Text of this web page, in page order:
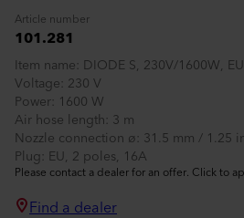
Article number
101.281
Item name DIODE S, 230V/1600W,
Voltage 230 V
Power 1600 W
Air hose length 3 m
Nozzle connection ø 31.5 mm / 1.25
Plug EU, 2 poles, 16A
Please contact a dealer for an offer. Click to
Find a dealer